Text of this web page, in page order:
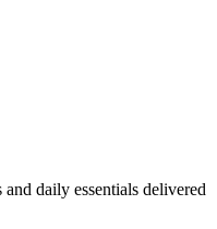
daily essentials delivered